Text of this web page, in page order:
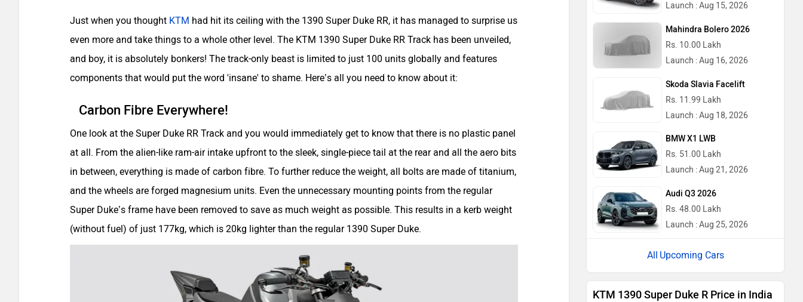
Just when you thought KTM had hit its ceiling with the 1390 Super Duke RR, it has managed to surprise us
even more and take things to a whole other level. The KTM 1390 Super Duke RR Track has been unveiled,
and boy, it is absolutely bonkers! The track-only beast is limited to just 100 units globally and features
components that would put the word 'insane' to shame. Here’s all you need to know about it:
Carbon Fibre Everywhere!
One look at the Super Duke RR Track and you would immediately get to know that there is no plastic panel
at all. From the alien-like ram-air intake upfront to the sleek, single-piece tail at the rear and all the aero bits
in between, everything is made of carbon fibre. To further reduce the weight, all bolts are made of titanium,
and the wheels are forged magnesium units. Even the unnecessary mounting points from the regular
Super Duke’s frame have been removed to save as much weight as possible. This results in a kerb weight
(without fuel) of just 177kg, which is 20kg lighter than the regular 1390 Super Duke.
Launch : Aug 15, 2026
Mahindra Bolero 2026
Rs. 10.00 Lakh
Launch : Aug 16, 2026
Skoda Slavia Facelift
Rs. 11.99 Lakh
Launch : Aug 18, 2026
BMW X1 LWB
Rs. 51.00 Lakh
Launch : Aug 21, 2026
Audi Q3 2026
Rs. 48.00 Lakh
Launch : Aug 25, 2026
Upcoming Cars
KTM 1390 Super Duke R Price in India